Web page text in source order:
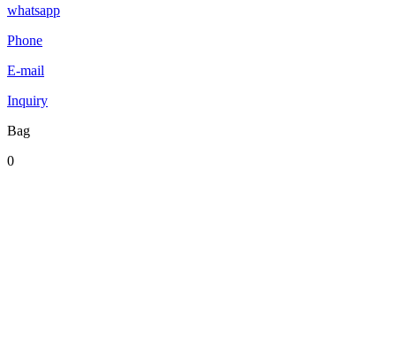
whatsapp
Phone
E-mail
Inquiry
Bag
0